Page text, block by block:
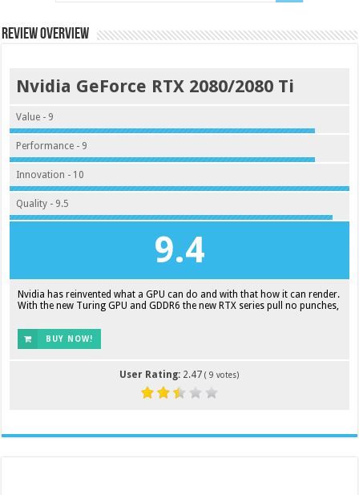
Review Overview
Nvidia GeForce RTX 2080/2080 Ti
Value - 9
Performance - 9
Innovation - 10
Quality - 9.5
9.4
Nvidia has reinvented what a GPU can do and with that how it can render.
With the new Turing GPU and GDDR6 the new RTX series pull no punches,
BUY NOW!
User Rating: 2.47 (9 votes)